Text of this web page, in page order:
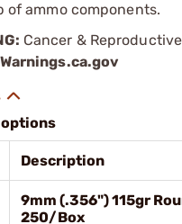
of ammo components.
Cancer &
Description
9mm (.356") 115gr
250/Box